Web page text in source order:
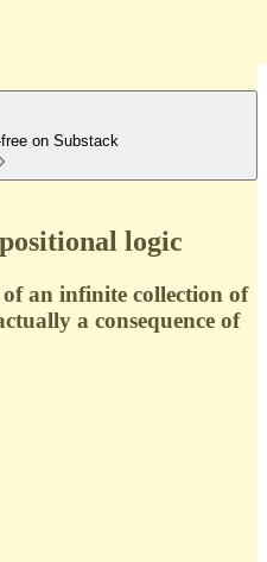
on Substack
logic
an infinite collection of
a consequence of